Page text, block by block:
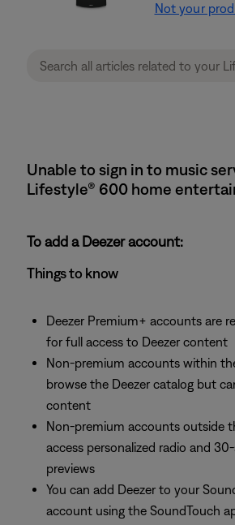
Not your
Unable to sign in to music
Lifestyle® 600 home
To add a Deezer account:
Things to know
Deezer Premium+ accounts are
for full access to Deezer content
Non-premium accounts within
browse the Deezer catalog but
content
Non-premium accounts outside
access personalized radio and
previews
You can add Deezer to your
account using the SoundTouch